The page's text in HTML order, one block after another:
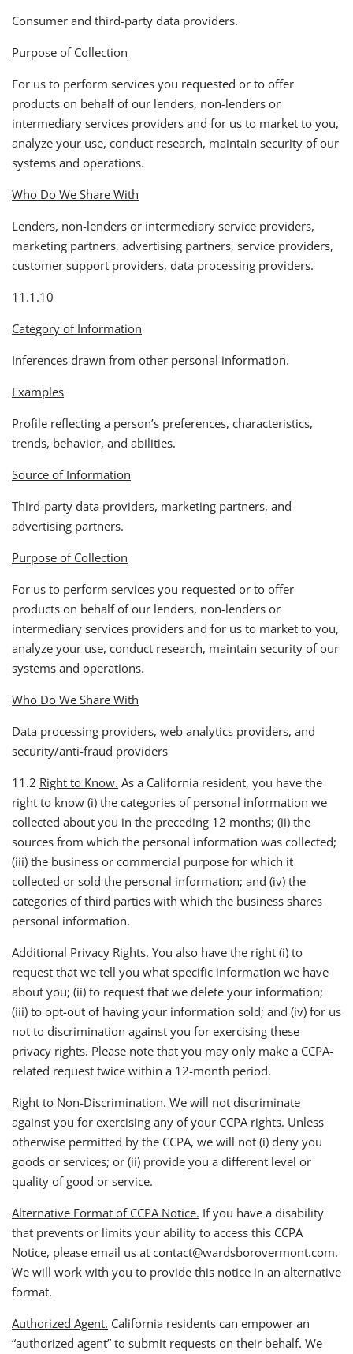
Consumer and third-party data providers.
Purpose of Collection
For us to perform services you requested or to offer
products on behalf of our lenders, non-lenders or
intermediary services providers and for us to market to you,
analyze your use, conduct research, maintain security of our
systems and operations.
Who Do We Share With
Lenders, non-lenders or intermediary service providers,
marketing partners, advertising partners, service providers,
customer support providers, data processing providers.
11.1.10
Category of Information
Inferences drawn from other personal information.
Examples
Profile reflecting a person’s preferences, characteristics,
trends, behavior, and abilities.
Source of Information
Third-party data providers, marketing partners, and
advertising partners.
Purpose of Collection
For us to perform services you requested or to offer
products on behalf of our lenders, non-lenders or
intermediary services providers and for us to market to you,
analyze your use, conduct research, maintain security of our
systems and operations.
Who Do We Share With
Data processing providers, web analytics providers, and
security/anti-fraud providers
11.2 Right to Know. As a California resident, you have the
right to know (i) the categories of personal information we
collected about you in the preceding 12 months; (ii) the
sources from which the personal information was collected;
(iii) the business or commercial purpose for which it
collected or sold the personal information; and (iv) the
categories of third parties with which the business shares
personal information.
Additional Privacy Rights. You also have the right (i) to
request that we tell you what specific information we have
about you; (ii) to request that we delete your information;
(iii) to opt-out of having your information sold; and (iv) for us
not to discrimination against you for exercising these
privacy rights. Please note that you may only make a CCPA-
related request twice within a 12-month period.
Right to Non-Discrimination. We will not discriminate
against you for exercising any of your CCPA rights. Unless
otherwise permitted by the CCPA, we will not (i) deny you
goods or services; or (ii) provide you a different level or
quality of good or service.
Alternative Format of CCPA Notice. If you have a disability
that prevents or limits your ability to access this CCPA
Notice, please email us at contact@wardsborovermont.com.
We will work with you to provide this notice in an alternative
format.
Authorized Agent. California residents can empower an
“authorized agent” to submit requests on their behalf. We